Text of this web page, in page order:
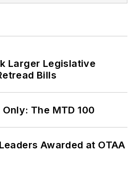
Larger Legislative
Bills
Only: The MTD 100
Awarded at OTAA